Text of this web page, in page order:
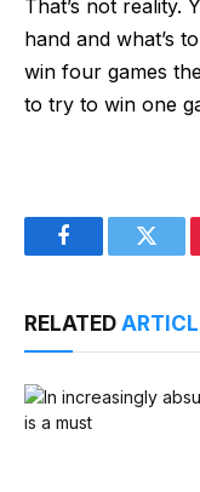
That’s not reality.
hand and what’s
win four games
to try to win one
Facebook
RELATED